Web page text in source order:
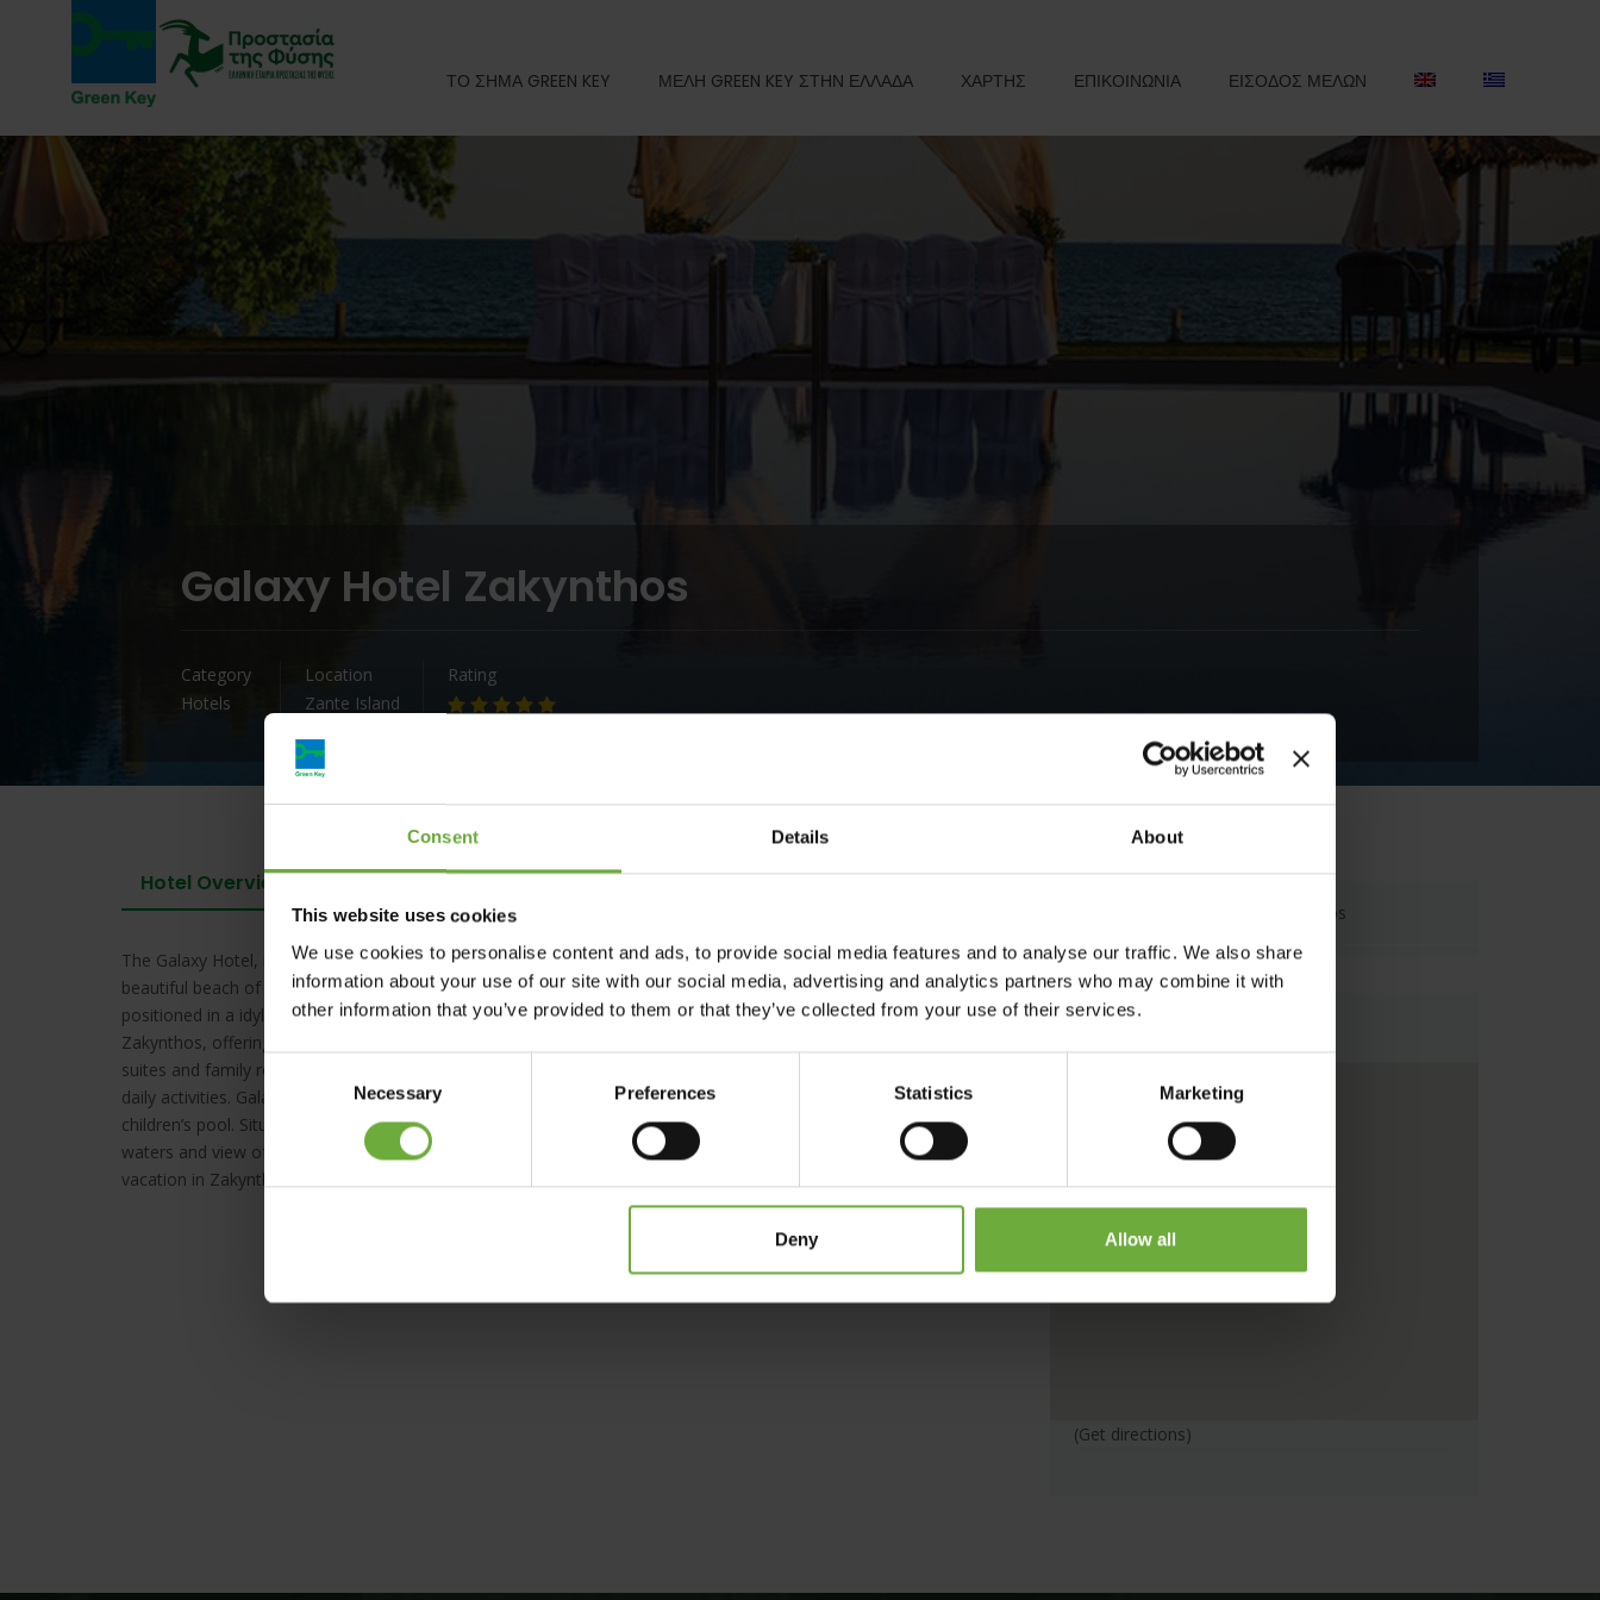
Consent Details About
This website uses cookies
We use cookies to personalise content and ads, to provide social media features and to analyse our traffic. We also share
information about your use of our site with our social media, advertising and analytics partners who may combine it with
other information that you’ve provided to them or that they’ve collected from your use of their services.
Consent
Necessary Preferences Statistics Marketing
Deny Allow all
ΤΟ ΣΗΜΑ GREEN KEY ΜΕΛΗ GREEN KEY ΣΤΗΝ ΕΛΛΑΔΑ ΧΑΡΤΗΣ ΕΠΙΚΟΙΝΩΝΙΑ ΕΙΣΟΔΟΣ ΜΕΛΩΝ
Galaxy Hotel Zakynthos
Category
Hotels
Location
Zante Island
Rating
Hotel Overview
The Galaxy Hotel, member of the Best Western Premier Collection renowned hotel chain, is located on the most
beautiful beach of the Ionian Sea, Laganas Bay, offering magnificent view and refined hospitality. The Galaxy Hotel
positioned in a idyllic setting at a privileged spot of Laganas beach, is the ideal destination for family holidays in
Zakynthos, offering high standards of accomodation with an extensive selection of superior rooms, deluxe family
suites and family rooms at the three adjacent building of the complex , exceptional service and a wide range of
daily activities. Galaxy Hotel has become children’s paradise in Zakynthos, as it offers children’s playground and
children’s pool. Situated in a unique location right at the waterfront of the golden beach of Laganas with turquoise
waters and view of the infinite blue of the Ionian Sea, The Galaxy Hotel is an enchanting retreat for your dream
vacation in Zakynthos.
Laganas, 29100, Zakynthos
(Get directions)